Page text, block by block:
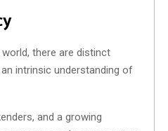
there are distinct
intrinsic understanding of
and a growing